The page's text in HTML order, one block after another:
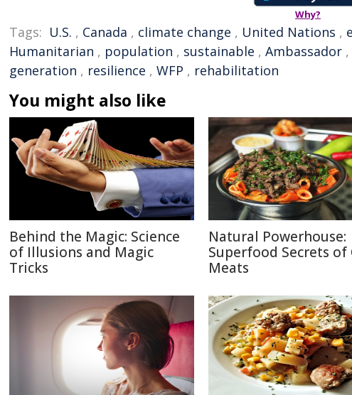
Why?
Tags: U.S. , Canada , climate change , United Nations ,
Humanitarian , population , sustainable , Ambassador ,
generation , resilience , WFP , rehabilitation
You might also like
Behind the Magic: Science
of Illusions and Magic
Tricks
Natural Powerhouse:
Superfood Secrets of
Meats